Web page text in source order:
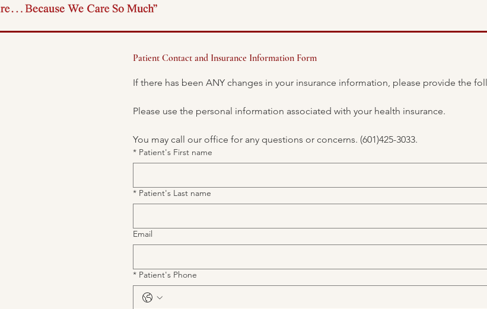
Patient Contact and Insurance Information Form
You may call our office for any questions or concerns. (601)425-3033.
* Patient's First name
* Patient's Last name
Email
* Patient's Phone